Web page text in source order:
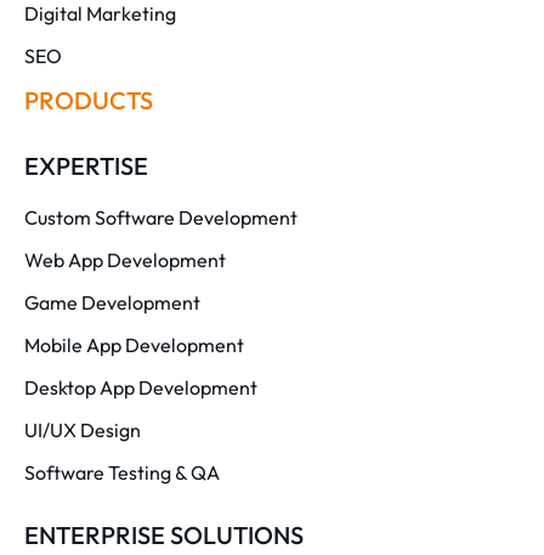
Digital Marketing
SEO
PRODUCTS
EXPERTISE
Custom Software Development
Web App Development
Game Development
Mobile App Development
Desktop App Development
UI/UX Design
Software Testing & QA
ENTERPRISE SOLUTIONS